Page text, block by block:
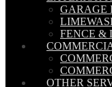
GARAGE
FENCE &
OTHER